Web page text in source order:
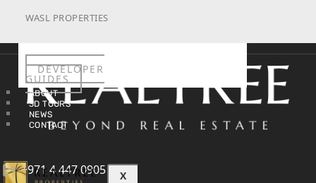
WASL PROPERTIES
DEVELOPER
GUIDES
ABOUT
3D TOURS
NEWS
CONTACT
X
+971 4 447 0905